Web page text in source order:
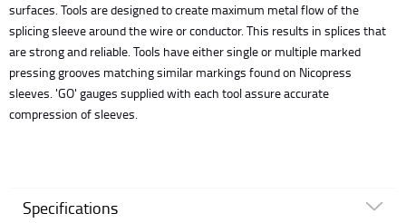
surfaces. Tools are designed to create maximum metal flow of the
splicing sleeve around the wire or conductor. This results in splices that
are strong and reliable. Tools have either single or multiple marked
pressing grooves matching similar markings found on Nicopress
sleeves. 'GO' gauges supplied with each tool assure accurate
compression of sleeves.
Specifications